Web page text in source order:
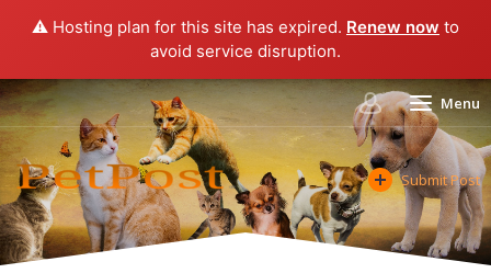
⚠️ Hosting plan for this site has expired. Renew now to
avoid service disruption.
Menu
Submit Post